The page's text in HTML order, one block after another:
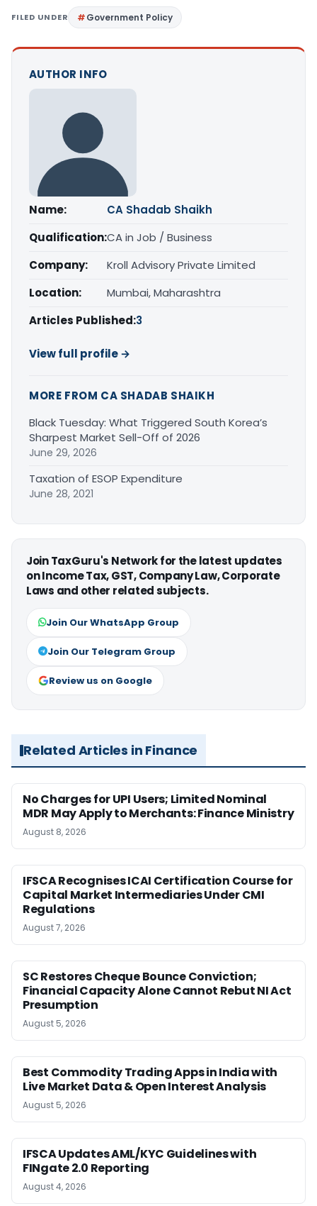
FILED UNDER Government Policy
AUTHOR INFO
Name:
CA Shadab Shaikh
Qualification:CA in Job / Business
Company:
Kroll Advisory Private Limited
Location:
Mumbai, Maharashtra
Articles Published:3
View full profile →
MORE FROM CA SHADAB SHAIKH
Black Tuesday: What Triggered South Korea’s
Sharpest Market Sell-Off of 2026
June 29, 2026
Taxation of ESOP Expenditure
June 28, 2021
Join TaxGuru's Network for the latest updates
on Income Tax, GST, Company Law, Corporate
Laws and other related subjects.
Join Our WhatsApp Group
Join Our Telegram Group
Review us on Google
Related Articles in Finance
No Charges for UPI Users; Limited Nominal
MDR May Apply to Merchants: Finance Ministry
August 8, 2026
IFSCA Recognises ICAI Certification Course for
Capital Market Intermediaries Under CMI
Regulations
August 7, 2026
SC Restores Cheque Bounce Conviction;
Financial Capacity Alone Cannot Rebut NI Act
Presumption
August 5, 2026
Best Commodity Trading Apps in India with
Live Market Data & Open Interest Analysis
August 5, 2026
IFSCA Updates AML/KYC Guidelines with
FINgate 2.0 Reporting
August 4, 2026